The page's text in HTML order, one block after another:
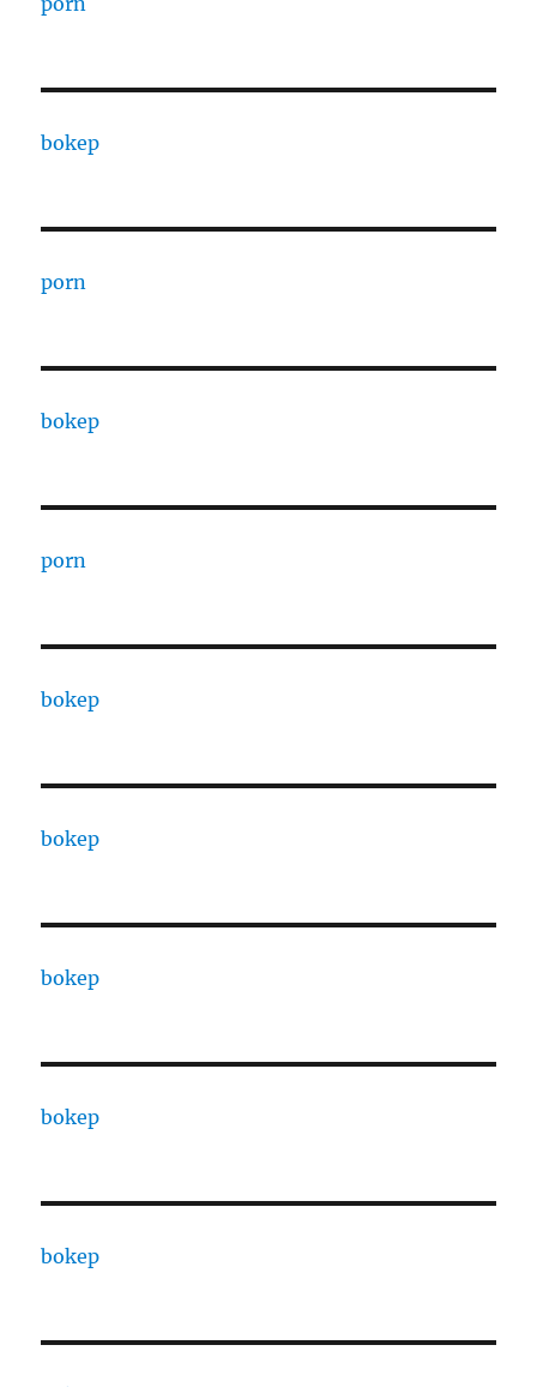
bokep
porn
bokep
porn
bokep
bokep
bokep
bokep
bokep